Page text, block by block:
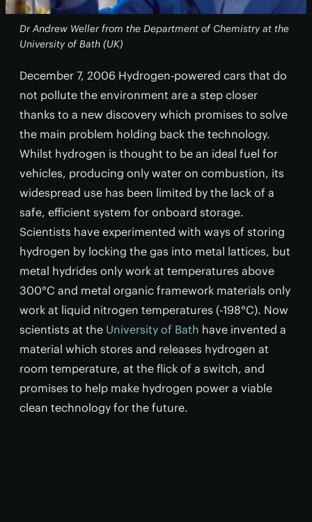
Dr Andrew Weller from the Department of Chemistry at the
University of Bath (UK)
December 7, 2006 Hydrogen-powered cars that do
not pollute the environment are a step closer
thanks to a new discovery which promises to solve
the main problem holding back the technology.
Whilst hydrogen is thought to be an ideal fuel for
vehicles, producing only water on combustion, its
widespread use has been limited by the lack of a
safe, efficient system for onboard storage.
Scientists have experimented with ways of storing
hydrogen by locking the gas into metal lattices, but
metal hydrides only work at temperatures above
300°C and metal organic framework materials only
work at liquid nitrogen temperatures (-198°C). Now
scientists at the University of Bath have invented a
material which stores and releases hydrogen at
room temperature, at the flick of a switch, and
promises to help make hydrogen power a viable
clean technology for the future.